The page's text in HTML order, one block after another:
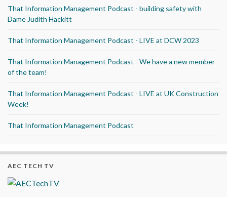
That Information Management Podcast - building safety with
Dame Judith Hackitt
That Information Management Podcast - LIVE at DCW 2023
That Information Management Podcast - We have a new member
of the team!
That Information Management Podcast - LIVE at UK Construction
Week!
That Information Management Podcast
AEC TECH TV